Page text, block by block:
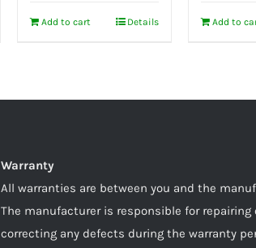
Add to cart Details Add to
Warranty
All warranties are between you and the
The manufacturer is responsible for repairing
correcting any defects during the warranty